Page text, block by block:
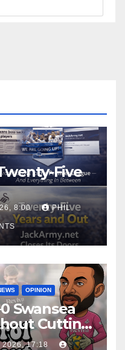
Five
8:00 PHIL
OPINION
Swansea
Cutting
Again
2026, 17:18